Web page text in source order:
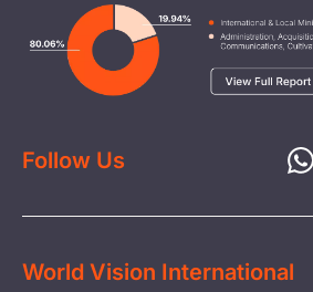
Livelihood
Child Protection
Disaster Response
Careers
Media
Report a Concern
Follow Us
World Vision International